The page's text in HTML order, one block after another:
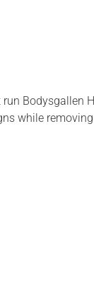
Bodysgallen
while